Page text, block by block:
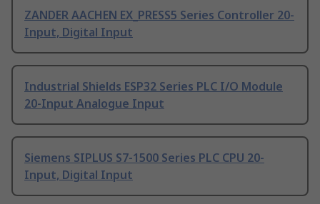
ZANDER AACHEN EX_PRESS5 Series Controller 20-
Input, Digital Input
Industrial Shields ESP32 Series PLC I/O Module
20-Input Analogue Input
Siemens SIPLUS S7-1500 Series PLC CPU 20-
Input, Digital Input